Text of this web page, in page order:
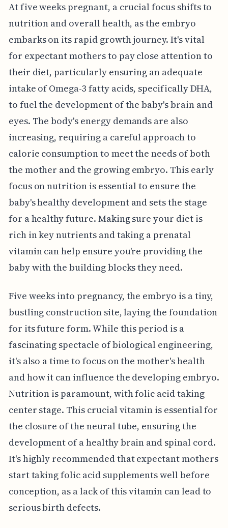
At five weeks pregnant, a crucial focus shifts to
nutrition and overall health, as the embryo
embarks on its rapid growth journey. It's vital
for expectant mothers to pay close attention to
their diet, particularly ensuring an adequate
intake of Omega-3 fatty acids, specifically DHA,
to fuel the development of the baby's brain and
eyes. The body's energy demands are also
increasing, requiring a careful approach to
calorie consumption to meet the needs of both
the mother and the growing embryo. This early
focus on nutrition is essential to ensure the
baby's healthy development and sets the stage
for a healthy future. Making sure your diet is
rich in key nutrients and taking a prenatal
vitamin can help ensure you're providing the
baby with the building blocks they need.
Five weeks into pregnancy, the embryo is a tiny,
bustling construction site, laying the foundation
for its future form. While this period is a
fascinating spectacle of biological engineering,
it's also a time to focus on the mother's health
and how it can influence the developing embryo.
Nutrition is paramount, with folic acid taking
center stage. This crucial vitamin is essential for
the closure of the neural tube, ensuring the
development of a healthy brain and spinal cord.
It's highly recommended that expectant mothers
start taking folic acid supplements well before
conception, as a lack of this vitamin can lead to
serious birth defects.